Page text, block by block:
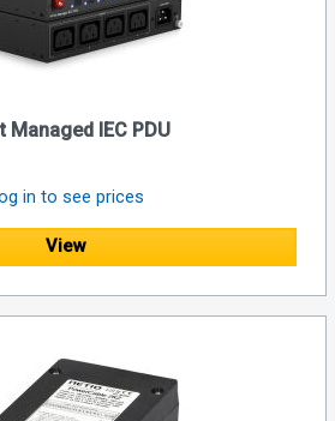
Managed IEC PDU
in to see prices
View